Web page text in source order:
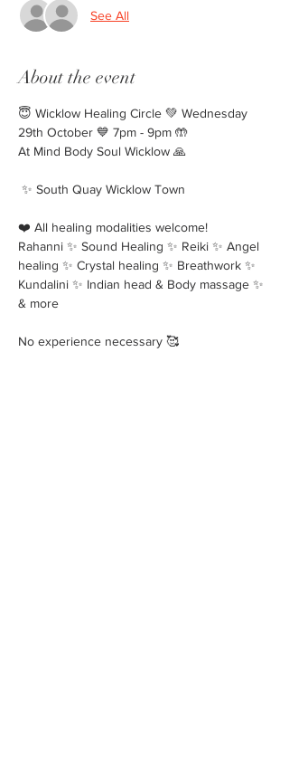
See All
About the event
😇 Wicklow Healing Circle 💚 Wednesday
29th October 💙 7pm - 9pm 🤲
At Mind Body Soul Wicklow 🙏
✨️ South Quay Wicklow Town
❤️ All healing modalities welcome!
Rahanni ✨️ Sound Healing ✨️ Reiki ✨️ Angel
healing ✨️ Crystal healing ✨️ Breathwork ✨️
Kundalini ✨️ Indian head & Body massage ✨️
& more
No experience necessary 🥰